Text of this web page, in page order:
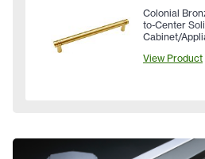
Colonial
to-Center
Cabinet/
View Product